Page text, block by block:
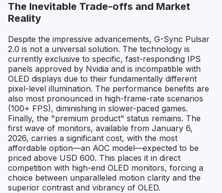
The Inevitable Trade-offs and Market
Reality
Despite the impressive advancements, G-Sync Pulsar
2.0 is not a universal solution. The technology is
currently exclusive to specific, fast-responding IPS
panels approved by Nvidia and is incompatible with
OLED displays due to their fundamentally different
pixel-level illumination. The performance benefits are
also most pronounced in high-frame-rate scenarios
(100+ FPS), diminishing in slower-paced games.
Finally, the "premium product" status remains. The
first wave of monitors, available from January 6,
2026, carries a significant cost, with the most
affordable option—an AOC model—expected to be
priced above USD 600. This places it in direct
competition with high-end OLED monitors, forcing a
choice between unparalleled motion clarity and the
superior contrast and vibrancy of OLED.